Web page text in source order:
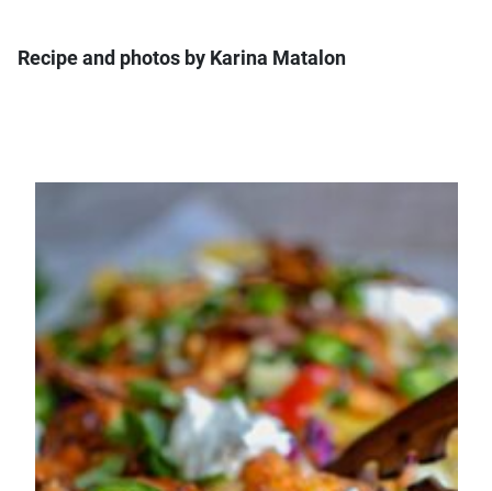
Recipe and photos by Karina Matalon